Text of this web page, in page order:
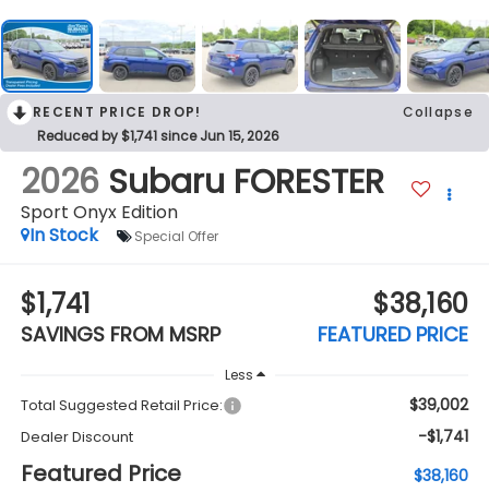
RECENT PRICE DROP!
Collapse
Reduced by $1,741 since Jun 15, 2026
2026 Subaru FORESTER
Sport Onyx Edition
In Stock
Special Offer
$1,741
SAVINGS FROM MSRP
$38,160
FEATURED PRICE
Less
Total Suggested Retail Price: $39,002
Dealer Discount -$1,741
Featured Price $38,160